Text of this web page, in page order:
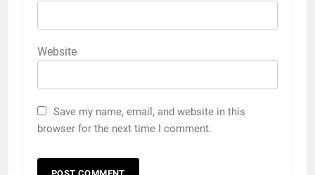
Website
Save my name, email, and website in this
browser for the next time I comment.